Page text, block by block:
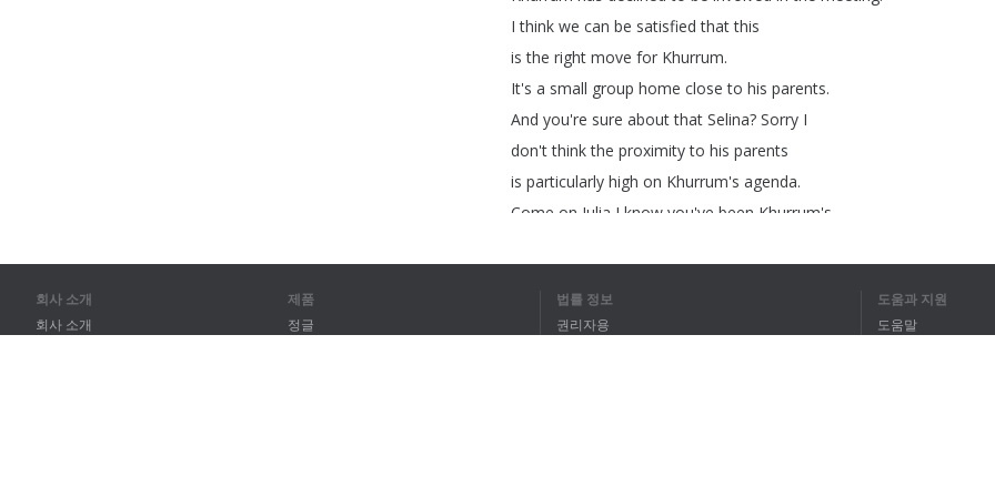
I think we can be satisfied that this
is the right move for Khurrum.
It's a small group home close to his parents.
And you're sure about that Selina? Sorry I
don't think the proximity to his parents
is particularly high on Khurrum's agenda.
Come on Julia I know you've been Khurrum's
years, right
for months,it's perfect. Apart from the family
회사 소개
회사 소개
제품
정글
법률 정보
권리자용
도움과 지원
도움말